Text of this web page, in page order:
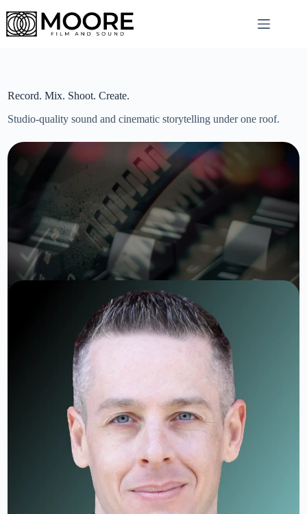
to
content
Record. Mix. Shoot. Create.
Studio-quality sound and cinematic storytelling under one roof.